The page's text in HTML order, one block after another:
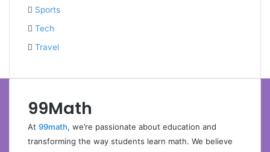
Sports
Tech
Travel
99Math
At 99math, we’re passionate about education and
transforming the way students learn math. We believe